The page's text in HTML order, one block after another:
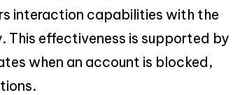
interaction capabilities with the
This effectiveness is supported by
when an account is blocked,